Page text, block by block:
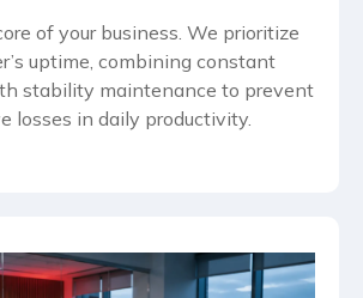
of your business. We prioritize
uptime, combining constant
stability maintenance to prevent
losses in daily productivity.